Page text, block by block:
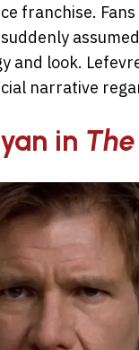
franchise.
and look.
narrative
in